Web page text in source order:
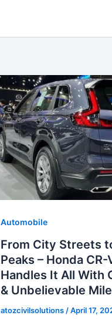
Automobile
From City Streets
Peaks – Honda
Handles It All With
& Unbelievable
atozcivilsolutions /April 17,